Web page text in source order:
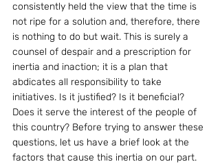
consistently held the view that the time is
not ripe for a solution and, therefore, there
is nothing to do but wait. This is surely a
counsel of despair and a prescription for
inertia and inaction; it is a plan that
abdicates all responsibility to take
initiatives. Is it justified? Is it beneficial?
Does it serve the interest of the people of
this country? Before trying to answer these
questions, let us have a brief look at the
factors that cause this inertia on our part.